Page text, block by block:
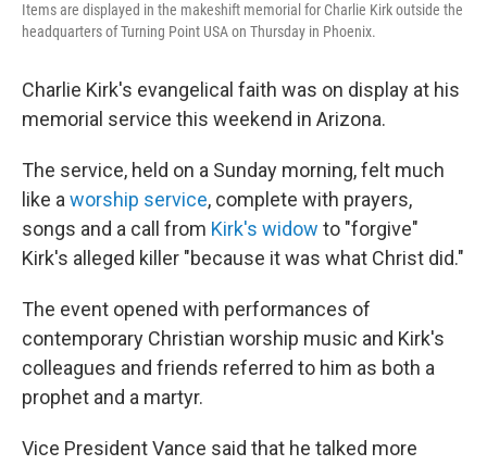
Items are displayed in the makeshift memorial for Charlie Kirk outside the
headquarters of Turning Point USA on Thursday in Phoenix.
Charlie Kirk's evangelical faith was on display at his
memorial service this weekend in Arizona.
The service, held on a Sunday morning, felt much
like a worship service, complete with prayers,
songs and a call from Kirk's widow to "forgive"
Kirk's alleged killer "because it was what Christ did."
The event opened with performances of
contemporary Christian worship music and Kirk's
colleagues and friends referred to him as both a
prophet and a martyr.
Vice President Vance said that he talked more